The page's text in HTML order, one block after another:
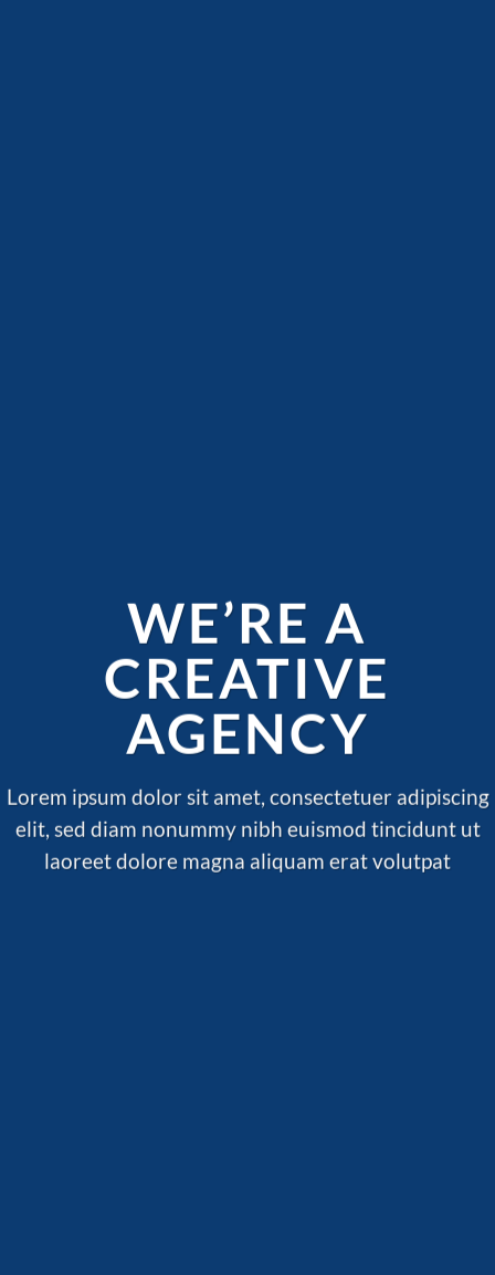
WE’RE A
CREATIVE
AGENCY
Lorem ipsum dolor sit amet, consectetuer adipiscing
elit, sed diam nonummy nibh euismod tincidunt ut
laoreet dolore magna aliquam erat volutpat